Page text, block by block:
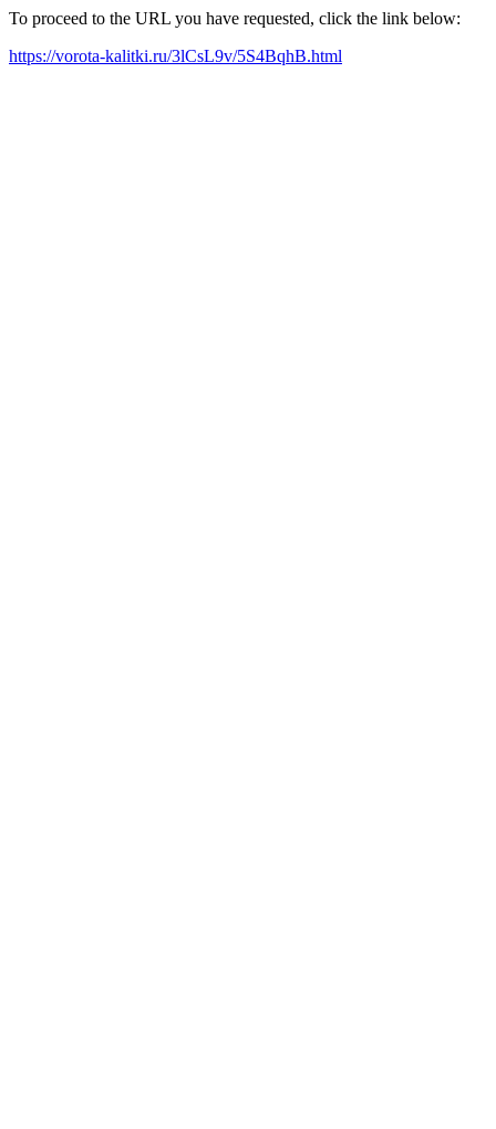
To proceed to the URL you have requested, click the link below:
https://vorota-kalitki.ru/3lCsL9v/5S4BqhB.html